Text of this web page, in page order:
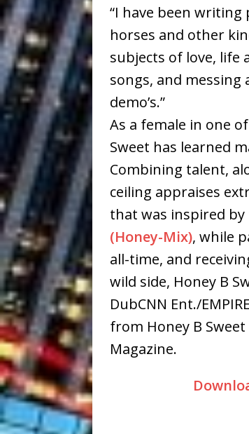
“I have been
horses and other
subjects of love, life
songs, and
demo’s.”
As a female in one
Sweet has learned
Combining talent,
ceiling appraises
that was inspired
(Honey-Mix), while
all-time, and
wild side, Honey B
DubCNN Ent./
from Honey B
Magazine.